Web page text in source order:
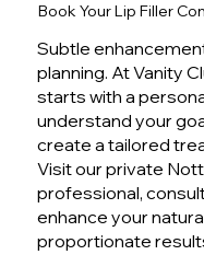
Book Your Lip Filler
Subtle
planning. At Vanity
starts with a
understand your
create a tailored
Visit our private
professional,
enhance your
proportionate